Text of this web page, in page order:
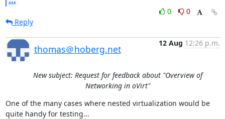
0
0
Reply
thomas＠hoberg.net
12 Aug 12:26 p.m.
New subject: Request for feedback about "Overview of
Networking in oVirt"
One of the many cases where nested virtualization would be
quite handy for testing...